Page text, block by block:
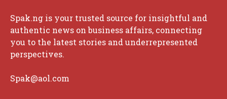
Spak.ng is your trusted source for insightful and
authentic news on business affairs, connecting
you to the latest stories and underrepresented
perspectives.
Spak@aol.com